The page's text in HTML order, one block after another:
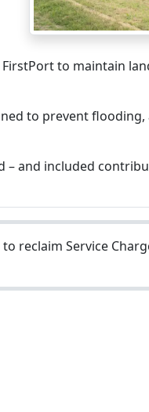
to maintain
to prevent
– and included
reclaim Service